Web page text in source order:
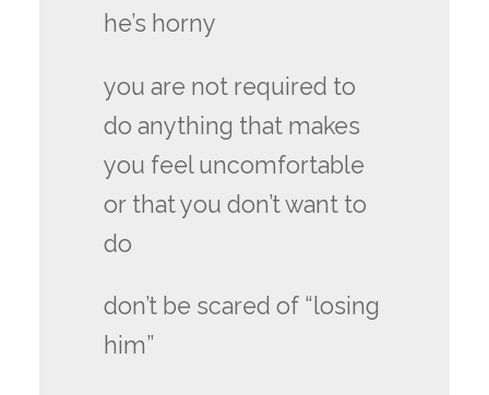
he’s horny
you are not required to
do anything that makes
you feel uncomfortable
or that you don’t want to
do
don’t be scared of “losing
him”